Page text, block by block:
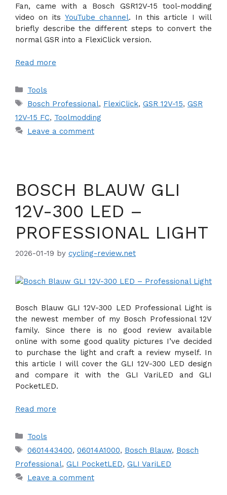
Fan, came with a Bosch GSR12V-15 tool-modding
video on its YouTube channel. In this article I will
briefly describe the different steps to convert the
normal GSR into a FlexiClick version.
Read more
Categories
Tools
Tags
Bosch Professional, FlexiClick, GSR 12V-15, GSR
12V-15 FC, Toolmodding
Leave a comment
BOSCH BLAUW GLI
12V-300 LED –
PROFESSIONAL LIGHT
2026-01-19 by cycling-review.net
Bosch Blauw GLI 12V-300 LED Professional Light is
the newest member of my Bosch Professional 12V
family. Since there is no good review available
online with some good quality pictures I’ve decided
to purchase the light and craft a review myself. In
this article I will cover the GLI 12V-300 LED design
and compare it with the GLI VariLED and GLI
PocketLED.
Read more
Categories
Tools
Tags
0601443400, 06014A1000, Bosch Blauw, Bosch
Professional, GLI PocketLED, GLI VariLED
Leave a comment